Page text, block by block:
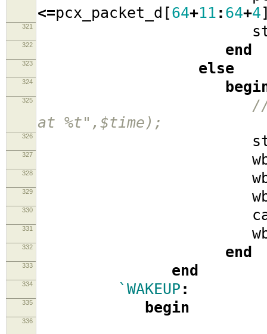
<=pcx_packet_d [64+11 : 64+4
321
322 end
323 else
324
325
//
at %t",$time);
326
327
328
329
330
331
332 end
333 end
334 `WAKEUP :
335 begin
336